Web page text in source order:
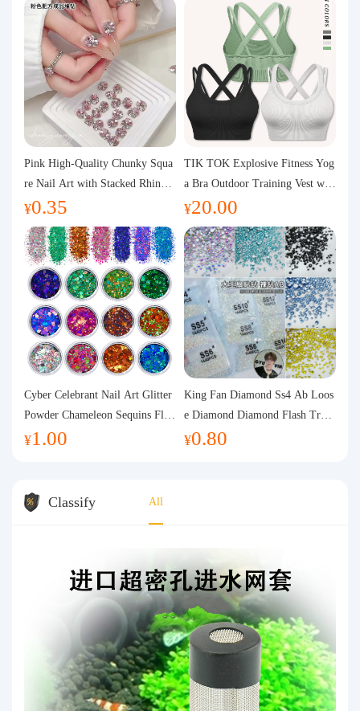
Pink High-Quality Chunky Squa
re Nail Art with Stacked Rhinest
ones, Super Shiny Spring and Su
mmer New Style, 3D Stacked Rh
inestone Ball Nail Decorations
¥0.35
TIK TOK Explosive Fitness Yog
a Bra Outdoor Training Vest wit
h Chest Pad Foreign Trade Sport
s Yoga Clothing Women
¥20.00
Cyber Celebrant Nail Art Glitter
Powder Chameleon Sequins Flas
h Powder Laser Aurora Glitter N
¥1.00
King Fan Diamond Ss4 Ab Loos
e Diamond Diamond Flash Trans
parent Flats Bottom Diamond Ro
¥0.80
Classify All